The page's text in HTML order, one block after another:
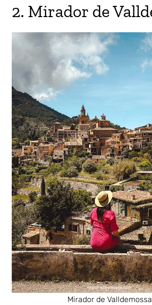
2. Mirador de
Mirador de Valldemossa